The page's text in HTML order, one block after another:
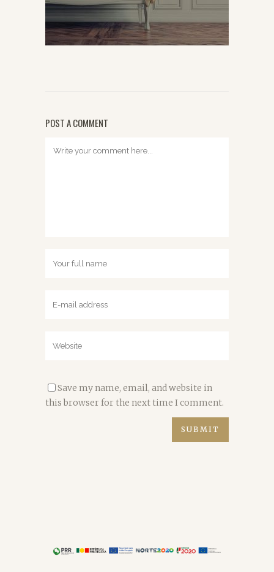
POST A COMMENT
Save my name, email, and website in
this browser for the next time I comment.